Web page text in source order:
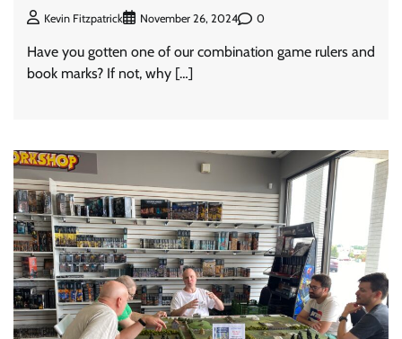
Kevin Fitzpatrick November 26, 2024 0
Have you gotten one of our combination game rulers and
book marks? If not, why […]